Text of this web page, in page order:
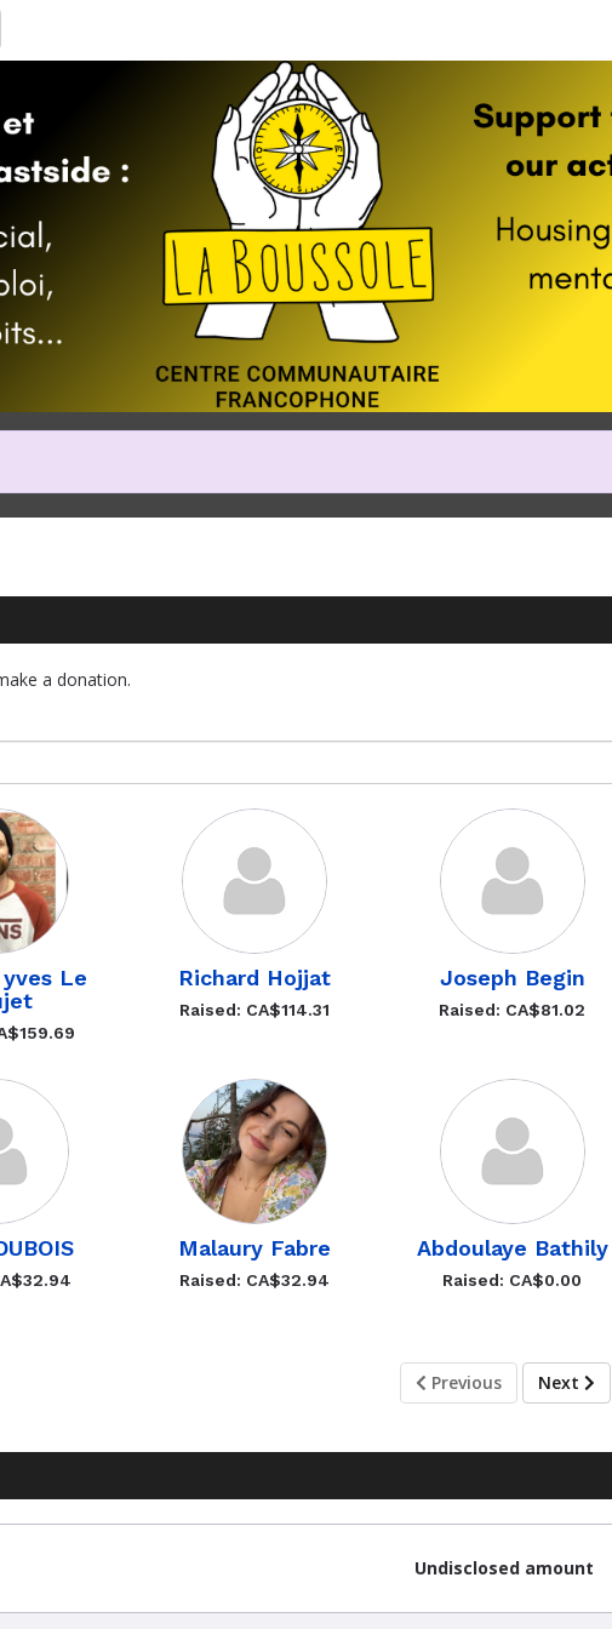
Help us raise money
in 2024 Vancouver Half
a donation.
Le
Richard Hojjat
Raised: CA$114.31
Joseph Begin
Raised: CA$81.02
Malaury Fabre
Raised: CA$32.94
Abdoulaye Bathily
Raised: CA$0.00
Previous Next
Undisclosed amount